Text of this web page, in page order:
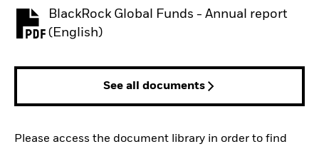
BlackRock Global Funds - Annual report
(English)
PDF, opens in a new tab
See all documents
Please access the document library in order to find